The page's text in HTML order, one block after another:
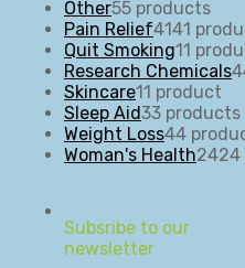
Other55 products
Pain Relief4141
Quit Smoking11
Research Chemicals
Skincare11 product
Sleep Aid33 products
Weight Loss44
Woman's Health2424
Subsribe to our
newsletter